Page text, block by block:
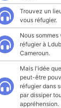
Trouvez un
vous réfugier.
Nous sommes
réfugier à
Cameroun.
Mais l'idée
peut-être
réfugier dans
par dissiper
appréhension.